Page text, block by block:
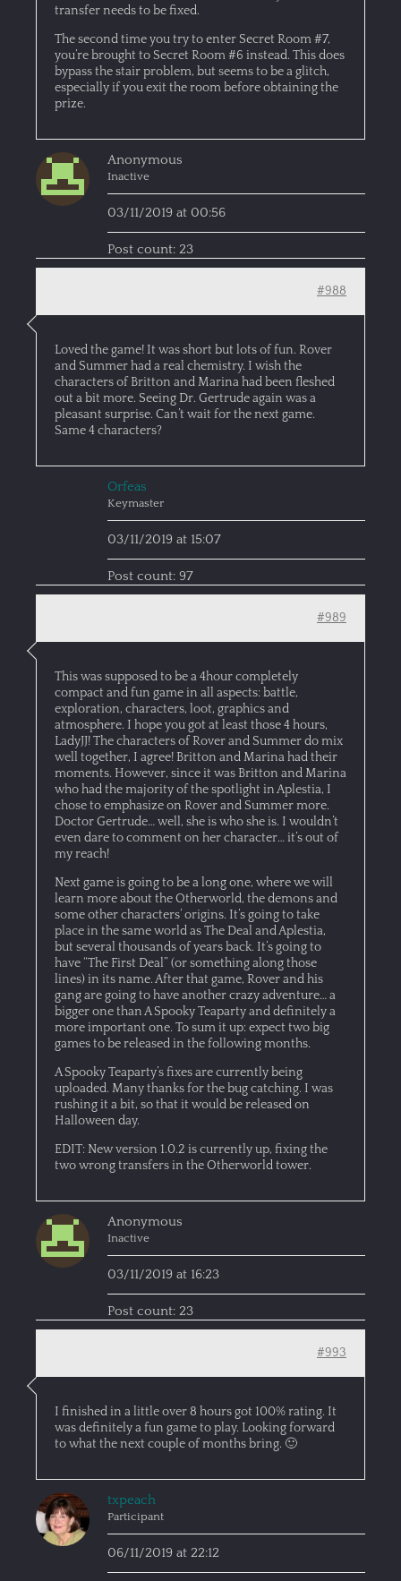
transfer needs to be fixed.
The second time you try to enter Secret Room #7,
you’re brought to Secret Room #6 instead. This does
bypass the stair problem, but seems to be a glitch,
especially if you exit the room before obtaining the
prize.
Anonymous
Inactive
03/11/2019 at 00:56
Post count: 23
#988
Loved the game! It was short but lots of fun. Rover
and Summer had a real chemistry. I wish the
characters of Britton and Marina had been fleshed
out a bit more. Seeing Dr. Gertrude again was a
pleasant surprise. Can’t wait for the next game.
Same 4 characters?
Orfeas
Keymaster
03/11/2019 at 15:07
Post count: 97
#989
This was supposed to be a 4hour completely
compact and fun game in all aspects: battle,
exploration, characters, loot, graphics and
atmosphere. I hope you got at least those 4 hours,
LadyJJ! The characters of Rover and Summer do mix
well together, I agree! Britton and Marina had their
moments. However, since it was Britton and Marina
who had the majority of the spotlight in Aplestia, I
chose to emphasize on Rover and Summer more.
Doctor Gertrude… well, she is who she is. I wouldn’t
even dare to comment on her character… it’s out of
my reach!
Next game is going to be a long one, where we will
learn more about the Otherworld, the demons and
some other characters’ origins. It’s going to take
place in the same world as The Deal and Aplestia,
but several thousands of years back. It’s going to
have “The First Deal” (or something along those
lines) in its name. After that game, Rover and his
gang are going to have another crazy adventure… a
bigger one than A Spooky Teaparty and definitely a
more important one. To sum it up: expect two big
games to be released in the following months.
A Spooky Teaparty’s fixes are currently being
uploaded. Many thanks for the bug catching. I was
rushing it a bit, so that it would be released on
Halloween day.
EDIT: New version 1.0.2 is currently up, fixing the
two wrong transfers in the Otherworld tower.
Anonymous
Inactive
03/11/2019 at 16:23
Post count: 23
#993
I finished in a little over 8 hours got 100% rating. It
was definitely a fun game to play. Looking forward
to what the next couple of months bring. 🙂
txpeach
Participant
06/11/2019 at 22:12